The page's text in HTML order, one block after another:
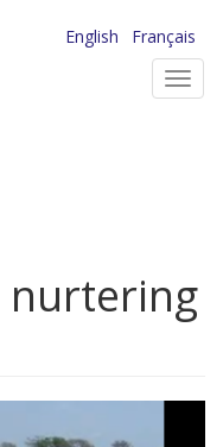
English
Français
nurtering